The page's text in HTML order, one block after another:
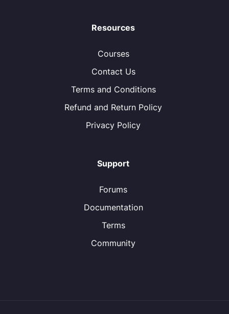
Resources
Courses
Contact Us
Terms and Conditions
Refund and Return Policy
Privacy Policy
Support
Forums
Documentation
Terms
Community